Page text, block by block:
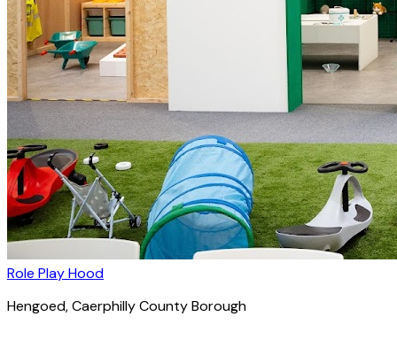
Role Play Hood
Hengoed, Caerphilly County Borough